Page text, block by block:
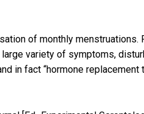
of monthly menstruations.
variety of symptoms,
in fact “hormone replacement